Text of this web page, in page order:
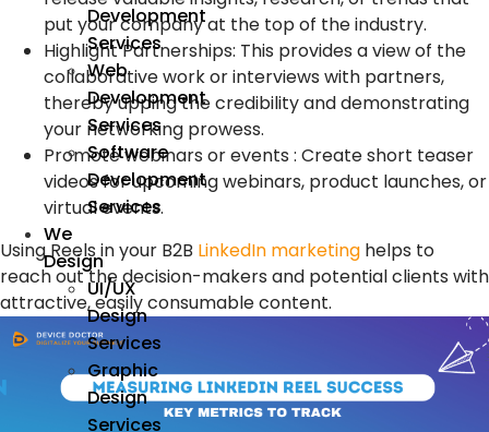
Development
Services
Web
Development
Services
Software
Development
Services
We
Design
UI/UX
Design
Services
Graphic
Design
Services
put your company at the top of the industry.
Highlight Partnerships: This provides a view of the
collaborative work or interviews with partners,
thereby upping the credibility and demonstrating
your networking prowess.
Promote webinars or events : Create short teaser
videos for upcoming webinars, product launches, or
virtual events.
Using Reels in your B2B LinkedIn marketing helps to
reach out the decision-makers and potential clients with
attractive, easily consumable content.